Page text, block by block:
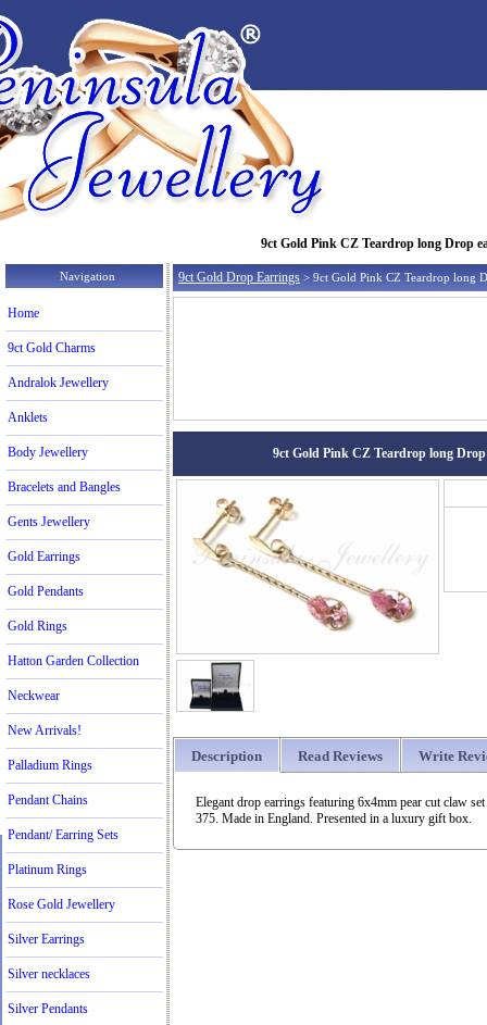
9ct Gold Pink CZ Teardrop long Drop
Navigation
Home
9ct Gold Charms
Andralok Jewellery
Anklets
Body Jewellery
Bracelets and Bangles
Gents Jewellery
Gold Earrings
Gold Pendants
Gold Rings
Hatton Garden Collection
Neckwear
New Arrivals!
Palladium Rings
Pendant Chains
Pendant/ Earring Sets
Platinum Rings
Rose Gold Jewellery
Silver Earrings
Silver necklaces
Silver Pendants
9ct Gold Drop Earrings > 9ct Gold Pink CZ Teardrop long
9ct Gold Pink CZ Teardrop long
Description Read Reviews Write
Elegant drop earrings featuring 6x4mm pear cut claw
375. Made in England. Presented in a luxury gift box.